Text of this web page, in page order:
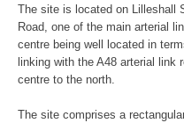
The site is located on
Road, one of the main arterial
centre being well located in
linking with the A48 arterial link
centre to the north.
The site comprises a